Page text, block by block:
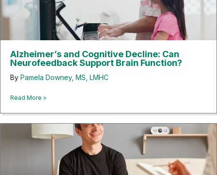
Alzheimer’s and Cognitive Decline: Can
Neurofeedback Support Brain Function?
By Pamela Downey, MS, LMHC
Read More >